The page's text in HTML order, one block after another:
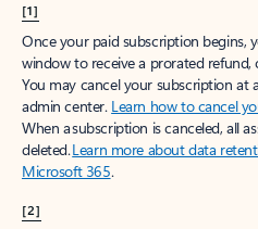
[1]
Once your paid subscription begins,
window to receive a prorated
You may cancel your subscription
admin center. Learn how to cancel
When a subscription is canceled, all
deleted.Learn more about data
Microsoft 365.
[2]